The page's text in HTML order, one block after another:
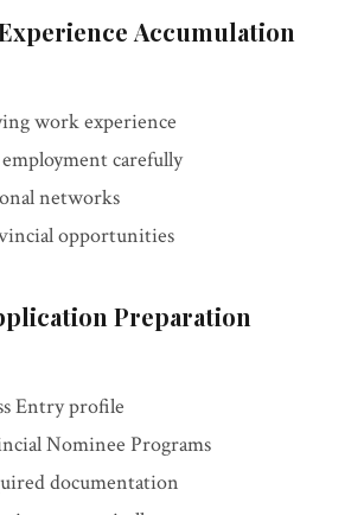
Accumulation
work experience
carefully
networks
opportunities
Preparation
Entry profile
Nominee Programs
documentation